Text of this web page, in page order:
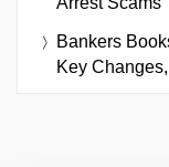
Bankers
Key